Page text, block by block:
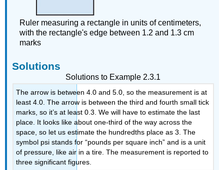
Ruler measuring a rectangle in units of centimeters,
with the rectangle's edge between 1.2 and 1.3 cm
marks
Solutions
Solutions to Example 2.3.1
The arrow is between 4.0 and 5.0, so the measurement is at
least 4.0. The arrow is between the third and fourth small tick
marks, so it’s at least 0.3. We will have to estimate the last
place. It looks like about one-third of the way across the
space, so let us estimate the hundredths place as 3. The
symbol psi stands for “pounds per square inch” and is a unit
of pressure, like air in a tire. The measurement is reported to
three significant figures.